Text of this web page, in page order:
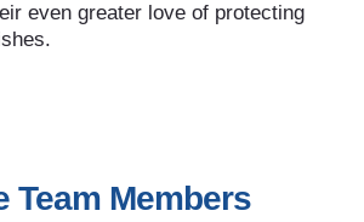
even greater love of protecting
Team Members